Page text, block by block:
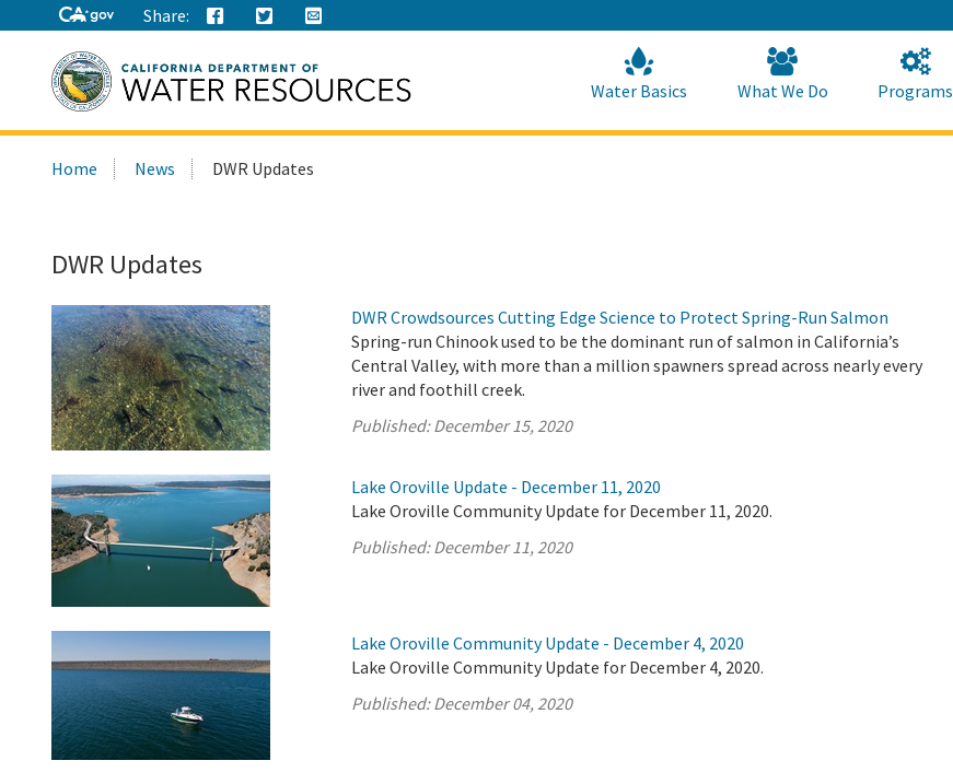
to
Main
Content
Share:
this
Water Basics What We Do Programs
Home News DWR Updates
DWR Updates
DWR Crowdsources Cutting Edge Science to Protect Spring-Run Salmon
Spring-run Chinook used to be the dominant run of salmon in California’s
Central Valley, with more than a million spawners spread across nearly every
river and foothill creek.
Published:December 15, 2020
Lake Oroville Update - December 11, 2020
Lake Oroville Community Update for December 11, 2020.
Published:December 11, 2020
Lake Oroville Community Update - December 4, 2020
Lake Oroville Community Update for December 4, 2020.
Published:December 04, 2020